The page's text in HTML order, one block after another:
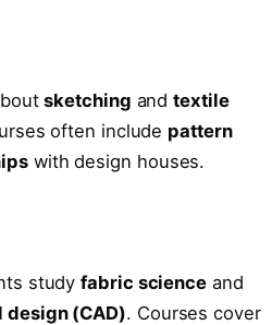
sketching andtextile
often include pattern
with design houses.
studyfabric science and
(CAD). Courses cover